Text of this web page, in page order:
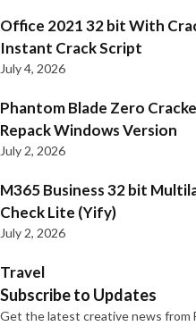
Office 2021 32 bit With
Instant Crack Script
July 4, 2026
Phantom Blade Zero
Repack Windows Version
July 2, 2026
M365 Business 32 bit
Check Lite (Yify)
July 2, 2026
Travel
Subscribe to Updates
Get the latest creative news from